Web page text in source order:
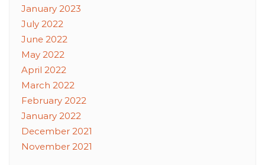
January 2023
July 2022
June 2022
May 2022
April 2022
March 2022
February 2022
January 2022
December 2021
November 2021